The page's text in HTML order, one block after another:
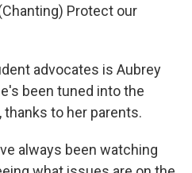
(Chanting) Protect our
advocates is Aubrey
been tuned into the
thanks to her parents.
always been watching